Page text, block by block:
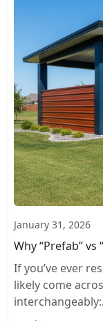
January 31, 2026
Why “Prefab” vs
If you’ve ever
likely come